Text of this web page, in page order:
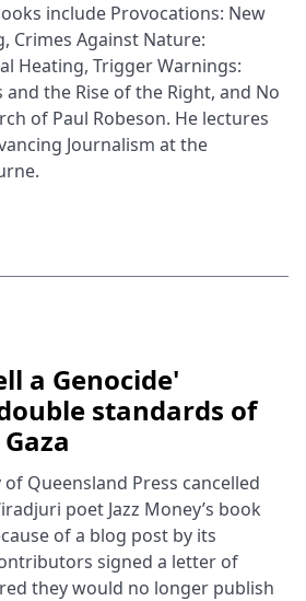
include Provocations: New
Crimes Against Nature:
Heating, Trigger Warnings:
the Rise of the Right, and No
of Paul Robeson. He lectures
Journalism at the
a Genocide'
standards of
Queensland Press cancelled
poet Jazz Money’s book
of a blog post by its
signed a letter of
they would no longer publish